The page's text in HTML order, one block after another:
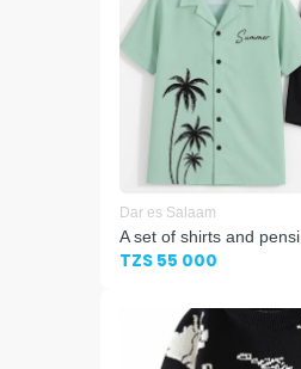
Dar es Salaam
A set of shirts and pensi
TZS 55 000